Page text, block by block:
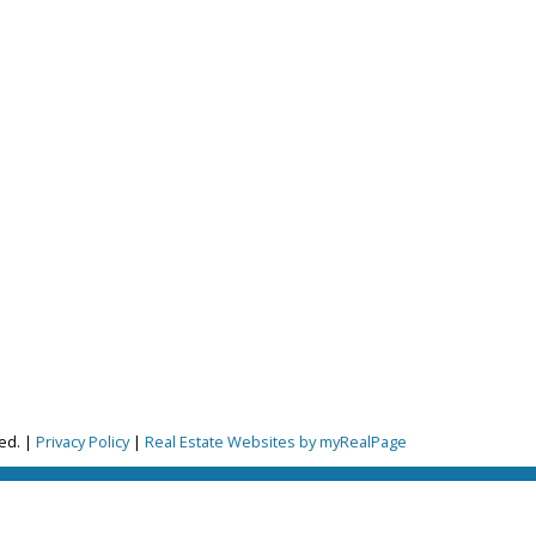
|Privacy Policy|Real Estate Websites by myRealPage